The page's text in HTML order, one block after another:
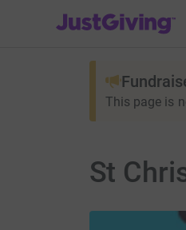
JustGiving’s homepage
This page is
St